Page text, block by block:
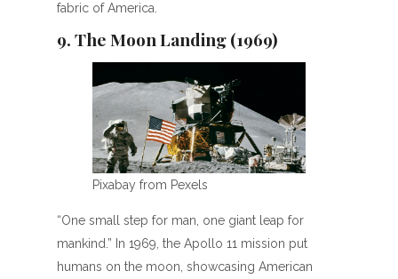
fabric of America.
9. The Moon Landing (1969)
Pixabay from Pexels
“One small step for man, one giant leap for
mankind.” In 1969, the Apollo 11 mission put
humans on the moon, showcasing American